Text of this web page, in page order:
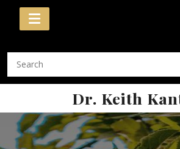
Skip
Dr. Keith